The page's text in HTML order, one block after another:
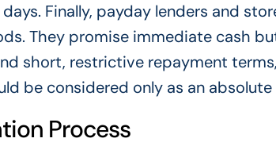
Finally, payday lenders and
They promise immediate cash
short, restrictive repayment
be considered only as an
Process